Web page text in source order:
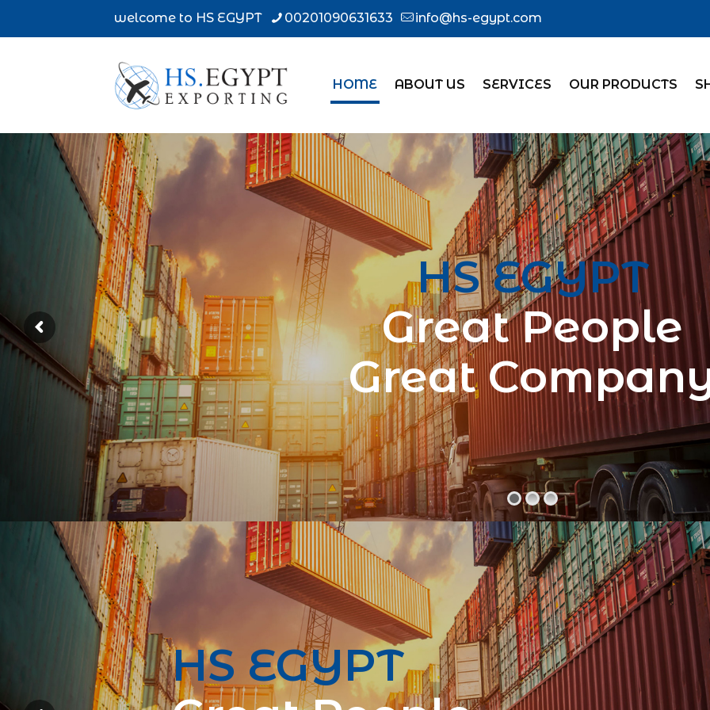
welcome to HS EGYPT 00201090631633 info@hs-egypt.com
HOME ABOUT US SERVICES OUR PRODUCTS
HS EGYPT
Great People
Great
HS EGYPT